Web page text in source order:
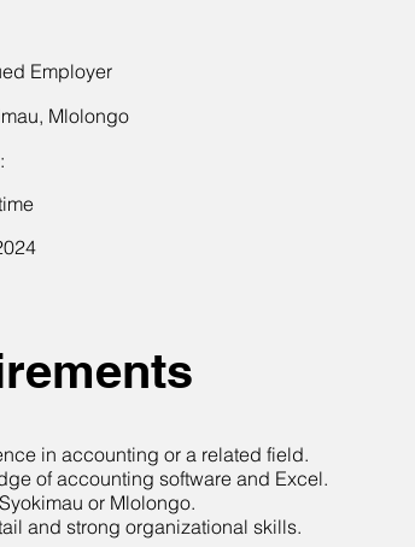
Employer
Mlolongo
in accounting or a related field.
of accounting software and Excel.
or Mlolongo.
and strong organizational skills.